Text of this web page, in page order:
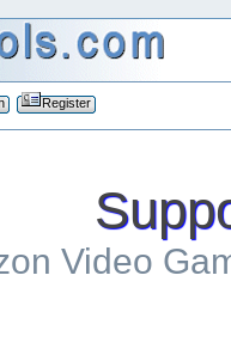
Register
Video